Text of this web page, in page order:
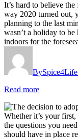
It’s hard to believe
way 2020 turned out,
planning to the last
wasn’t a holiday to
indoors for the
By
Read more